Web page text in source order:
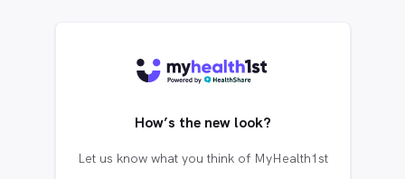
How’s the new look?
Let us know what you think of MyHealth1st